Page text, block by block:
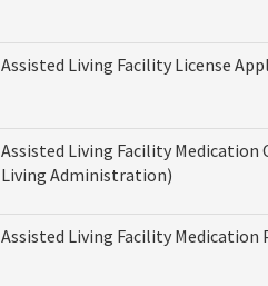
Assisted Living Facility License
Assisted Living Facility
Living Administration)
Assisted Living Facility